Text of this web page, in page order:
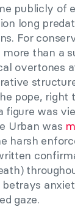
publicly of
long
For
than a
overtones
pope, right
figure was
Urban was
harsh
betrays
gaze.